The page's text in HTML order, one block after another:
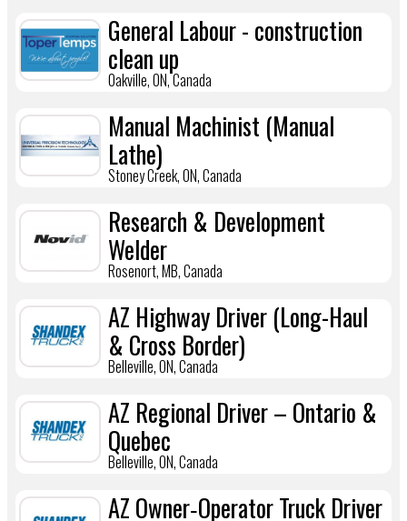
General Labour - construction
clean up
Oakville, ON, Canada
Manual Machinist (Manual
Lathe)
Stoney Creek, ON, Canada
Research & Development
Welder
Rosenort, MB, Canada
AZ Highway Driver (Long-Haul
& Cross Border)
Belleville, ON, Canada
AZ Regional Driver – Ontario &
Quebec
Belleville, ON, Canada
AZ Owner‑Operator Truck Driver